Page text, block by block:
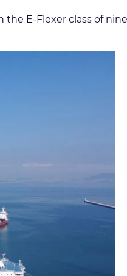
E-Flexer class of